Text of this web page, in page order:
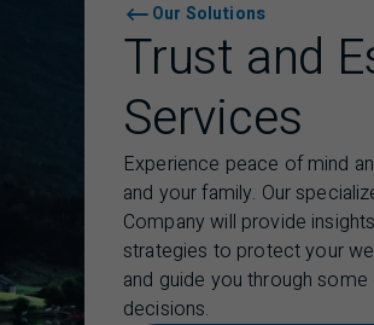
Our Solutions
Trust and
Services
Experience peace of mind
and your family. Our
Company will provide
strategies to protect your
and guide you through
decisions.